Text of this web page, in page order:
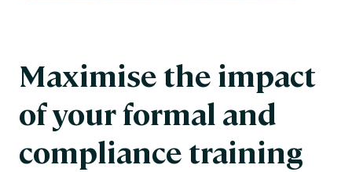
Maximise the impact
of your formal and
compliance training